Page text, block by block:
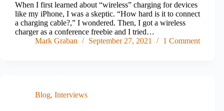
When I first learned about “wireless” charging for devices
like my iPhone, I was a skeptic. “How hard is it to connect
a charging cable?,” I wondered. Then, I got a wireless
charger as a conference freebie and I tried…
Mark Graban
September 27, 2021 1 Comment
Blog, Interviews